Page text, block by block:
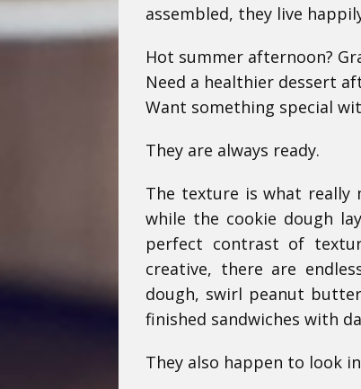
assembled, they live
Hot summer afternoon?
Need a healthier dessert
Want something special
They are always ready.
The texture is what really
while the cookie dough
perfect contrast of
creative, there are
dough, swirl peanut
finished sandwiches with
They also happen to look